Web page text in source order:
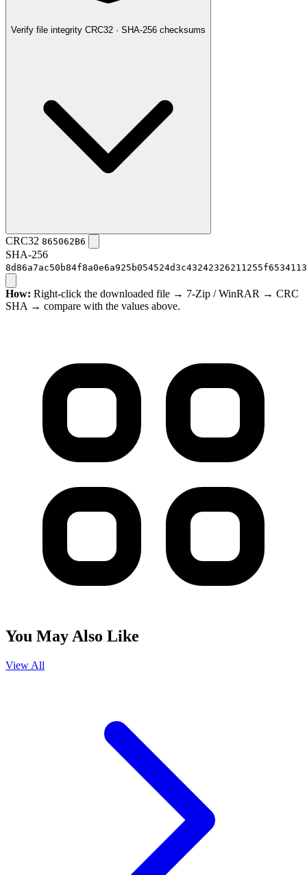
Verify file integrity CRC32 · SHA-256 checksums
CRC32 865062B6
SHA-256
How: Right-click the downloaded file → 7-Zip / WinRAR → CRC
SHA → compare with the values above.
You May Also Like
View All